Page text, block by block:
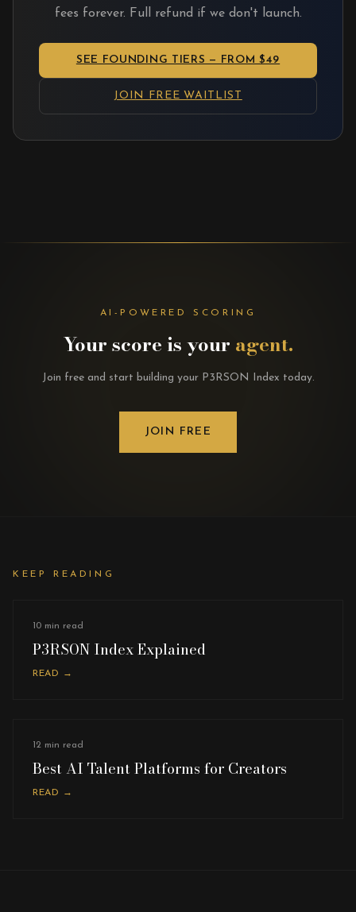
fees forever. Full refund if we don't launch.
SEE FOUNDING TIERS — FROM $49
JOIN FREE WAITLIST
AI-POWERED SCORING
Your score is your agent.
Join free and start building your P3RSON Index today.
JOIN FREE
KEEP READING
10 min read
P3RSON Index Explained
READ →
12 min read
Best AI Talent Platforms for Creators
READ →